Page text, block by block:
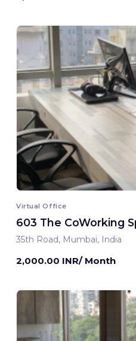
Virtual Office
603 The CoWorking
35th Road, Mumbai, India
2,000.00 INR/ Month